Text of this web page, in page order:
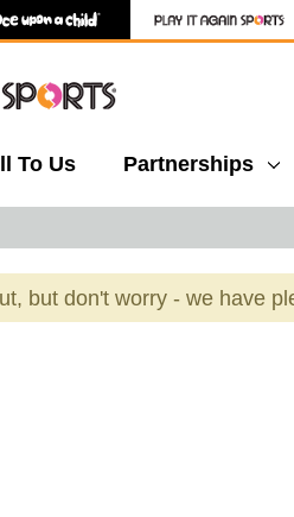
To Us Partnerships
but don't worry - we have